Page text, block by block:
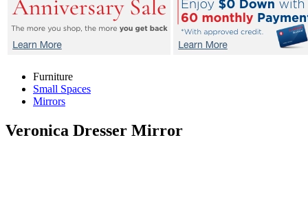
Furniture
Small Spaces
Mirrors
Veronica Dresser Mirror